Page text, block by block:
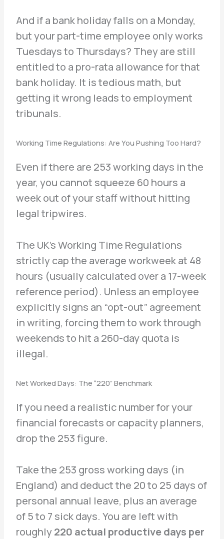
And if a bank holiday falls on a Monday,
but your part-time employee only works
Tuesdays to Thursdays? They are still
entitled to a pro-rata allowance for that
bank holiday. It is tedious math, but
getting it wrong leads to employment
tribunals.
Working Time Regulations: Are You Pushing Too Hard?
Even if there are 253 working days in the
year, you cannot squeeze 60 hours a
week out of your staff without hitting
legal tripwires.
The UK’s Working Time Regulations
strictly cap the average workweek at 48
hours (usually calculated over a 17-week
reference period). Unless an employee
explicitly signs an “opt-out” agreement
in writing, forcing them to work through
weekends to hit a 260-day quota is
illegal.
Net Worked Days: The “220” Benchmark
If you need a realistic number for your
financial forecasts or capacity planners,
drop the 253 figure.
Take the 253 gross working days (in
England) and deduct the 20 to 25 days of
personal annual leave, plus an average
of 5 to 7 sick days. You are left with
roughly220 actual productive days per